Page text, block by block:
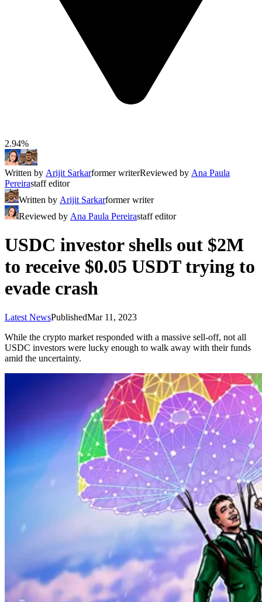
2.94%
Written by Arijit Sarkarformer writerReviewed by Ana Paula
Pereirastaff editor
Written by Arijit Sarkarformer writer
Reviewed by Ana Paula Pereirastaff editor
USDC investor shells out $2M
to receive $0.05 USDT trying to
evade crash
Latest NewsPublishedMar 11, 2023
While the crypto market responded with a massive sell-off, not all
USDC investors were lucky enough to walk away with their funds
amid the uncertainty.